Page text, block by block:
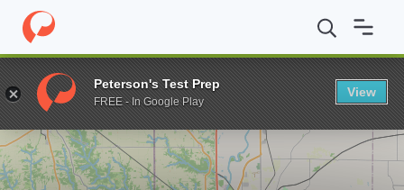
Home Online Schools Saint Mary-of-the-Woods College BS in
Enter a keyword
Peterson's Test Prep
FREE - In Google Play
View